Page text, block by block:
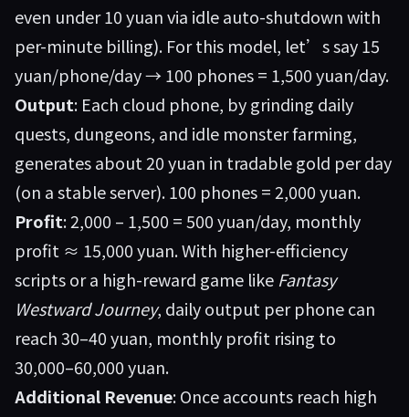
even under 10 yuan via idle auto-shutdown with
per-minute billing). For this model, let’s say 15
yuan/phone/day → 100 phones = 1,500 yuan/day.
Output: Each cloud phone, by grinding daily
quests, dungeons, and idle monster farming,
generates about 20 yuan in tradable gold per day
(on a stable server). 100 phones = 2,000 yuan.
Profit: 2,000 – 1,500 = 500 yuan/day, monthly
profit ≈ 15,000 yuan. With higher-efficiency
scripts or a high-reward game like Fantasy
Westward Journey, daily output per phone can
reach 30–40 yuan, monthly profit rising to
30,000–60,000 yuan.
Additional Revenue: Once accounts reach high